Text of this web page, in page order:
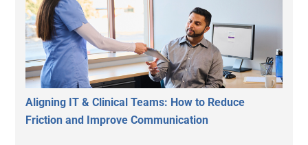
Aligning IT & Clinical Teams: How to Reduce
Friction and Improve Communication